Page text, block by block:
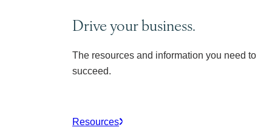
Drive your business.
The resources and information you need to
succeed.
Resources